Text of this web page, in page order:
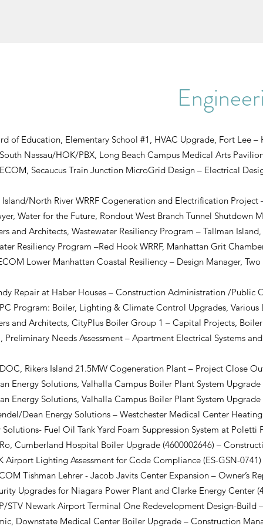
of Education, Elementary School #1, HVAC Upgrade, Fort Lee
Nassau/HOK/PBX, Long Beach Campus Medical Arts
Secaucus Train Junction MicroGrid Design – Electrical
Island/North River WRRF Cogeneration and Electrification
Water for the Future, Rondout West Branch Tunnel
and Architects, Wastewater Resiliency Program – Tallman
Resiliency Program –Red Hook WRRF, Manhattan Grit
Lower Manhattan Coastal Resiliency – Design Manager,
Repair at Haber Houses – Construction Administration /Public
Program: Boiler, Lighting & Climate Control Upgrades,
and Architects, CityPlus Boiler Group 1 – Capital Projects,
Preliminary Needs Assessment – Apartment Electrical Systems
Rikers Island 21.5MW Cogeneration Plant – Project Close
Energy Solutions, Valhalla Campus Boiler Plant System
Energy Solutions, Valhalla Campus Boiler Plant System
Dean Energy Solutions – Westchester Medical Center
Solutions- Fuel Oil Tank Yard Foam Suppression System at
Cumberland Hospital Boiler Upgrade (4600002646) –
Airport Lighting Assessment for Code Compliance (ES-GSN-
Tishman Lehrer - Jacob Javits Center Expansion – Owner’s
Upgrades for Niagara Power Plant and Clarke Energy Center
STV Newark Airport Terminal One Redevelopment Design-
Downstate Medical Center Boiler Upgrade – Construction